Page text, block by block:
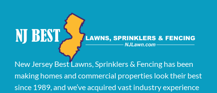
New Jersey Best Lawns, Sprinklers & Fencing has been
making homes and commercial properties look their best
since 1989, and we’ve acquired vast industry experience